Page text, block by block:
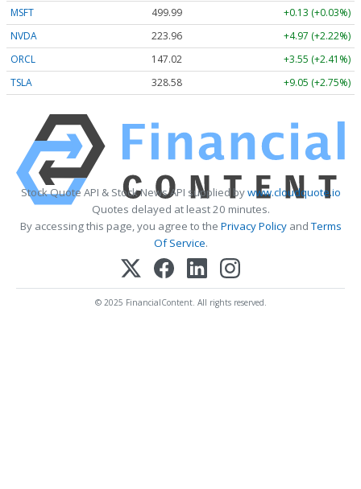
MSFT
499.99
+0.13 (+0.03%)
NVDA
223.96
+4.97 (+2.22%)
ORCL
147.02
+3.55 (+2.41%)
TSLA
328.58 +9.05 (+2.75%)
Stock Quote API & Stock News API supplied bywww.cloudquote.io
Quotes delayed at least 20 minutes.
By accessing this page, you agree to the Privacy PolicyandTerms
Of Service.
© 2025 FinancialContent. All rights reserved.